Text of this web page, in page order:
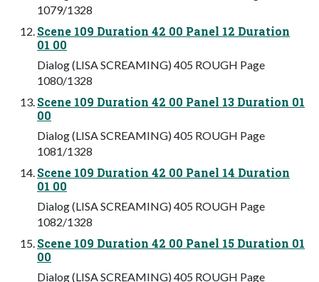
1079/1328
Scene 109 Duration 42 00 Panel 12 Duration
01 00
Dialog (LISA SCREAMING) 405 ROUGH Page
1080/1328
Scene 109 Duration 42 00 Panel 13 Duration 01
00
Dialog (LISA SCREAMING) 405 ROUGH Page
1081/1328
Scene 109 Duration 42 00 Panel 14 Duration
01 00
Dialog (LISA SCREAMING) 405 ROUGH Page
1082/1328
Scene 109 Duration 42 00 Panel 15 Duration 01
00
Dialog (LISA SCREAMING) 405 ROUGH Page